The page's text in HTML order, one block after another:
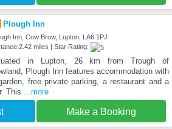
Plough Inn
Inn, Cow Brow, Lupton, LA6 1PJ
miles | Star Rating:
in Lupton, 26 km from Trough of
Plough Inn features accommodation with
free private parking, a restaurant and a
This
...more
Make a Booking